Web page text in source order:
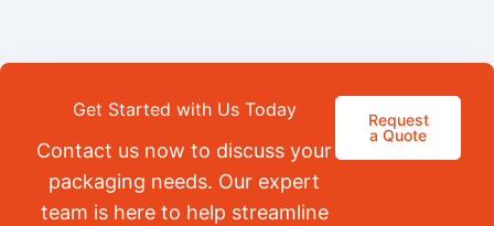
Get Started with Us Today
Contact us now to discuss your
packaging needs. Our expert
team is here to help streamline
Request
a Quote